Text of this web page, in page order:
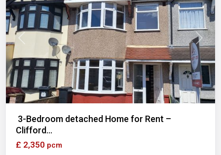
Previous Next
3-Bedroom detached Home for Rent –
Clifford...
£ 2,350 pcm